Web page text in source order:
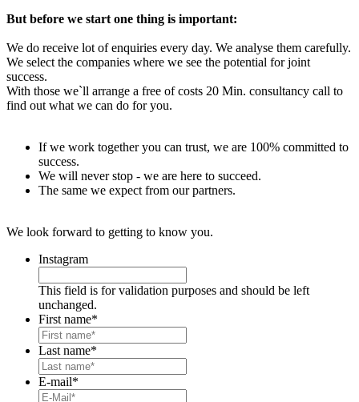
But before we start one thing is important:
We do receive lot of enquiries every day. We analyse them carefully.
We select the companies where we see the potential for joint
success.
With those we`ll arrange a free of costs 20 Min. consultancy call to
find out what we can do for you.
If we work together you can trust, we are 100% committed to
success.
We will never stop - we are here to succeed.
The same we expect from our partners.
We look forward to getting to know you.
Instagram
This field is for validation purposes and should be left
unchanged.
First name*
Last name*
E-mail*